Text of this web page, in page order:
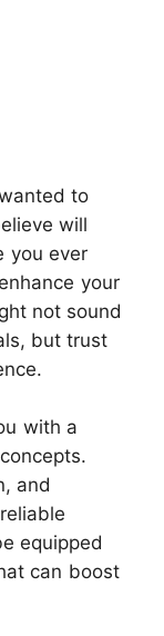
to
will
you ever
your
not sound
but trust
with a
and
equipped
can boost